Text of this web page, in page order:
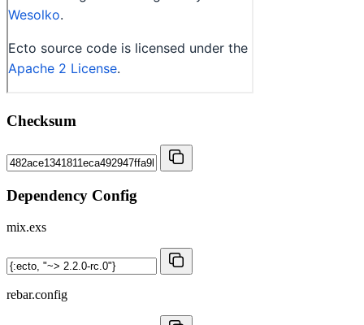
Checksum
Dependency Config
mix.exs
rebar.config